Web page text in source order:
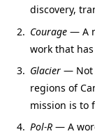
discovery,
Courage — A
work that
Glacier — Not
regions of
mission is to
Pol-R — A